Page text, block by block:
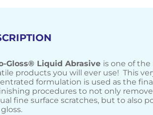
Gloss® Liquid Abrasive is one of the
products you will ever use! This
formulation is used as the
procedures to not only
fine surface scratches, but to also